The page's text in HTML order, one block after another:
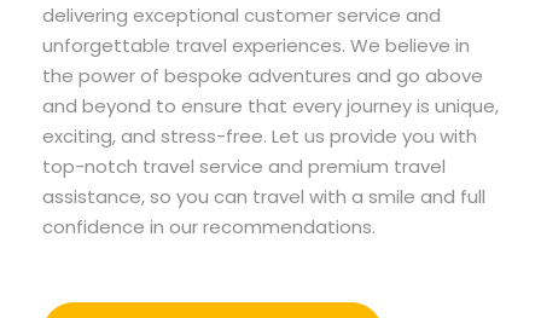
delivering exceptional customer service and
unforgettable travel experiences. We believe in
the power of bespoke adventures and go above
and beyond to ensure that every journey is unique,
exciting, and stress-free. Let us provide you with
top-notch travel service and premium travel
assistance, so you can travel with a smile and full
confidence in our recommendations.